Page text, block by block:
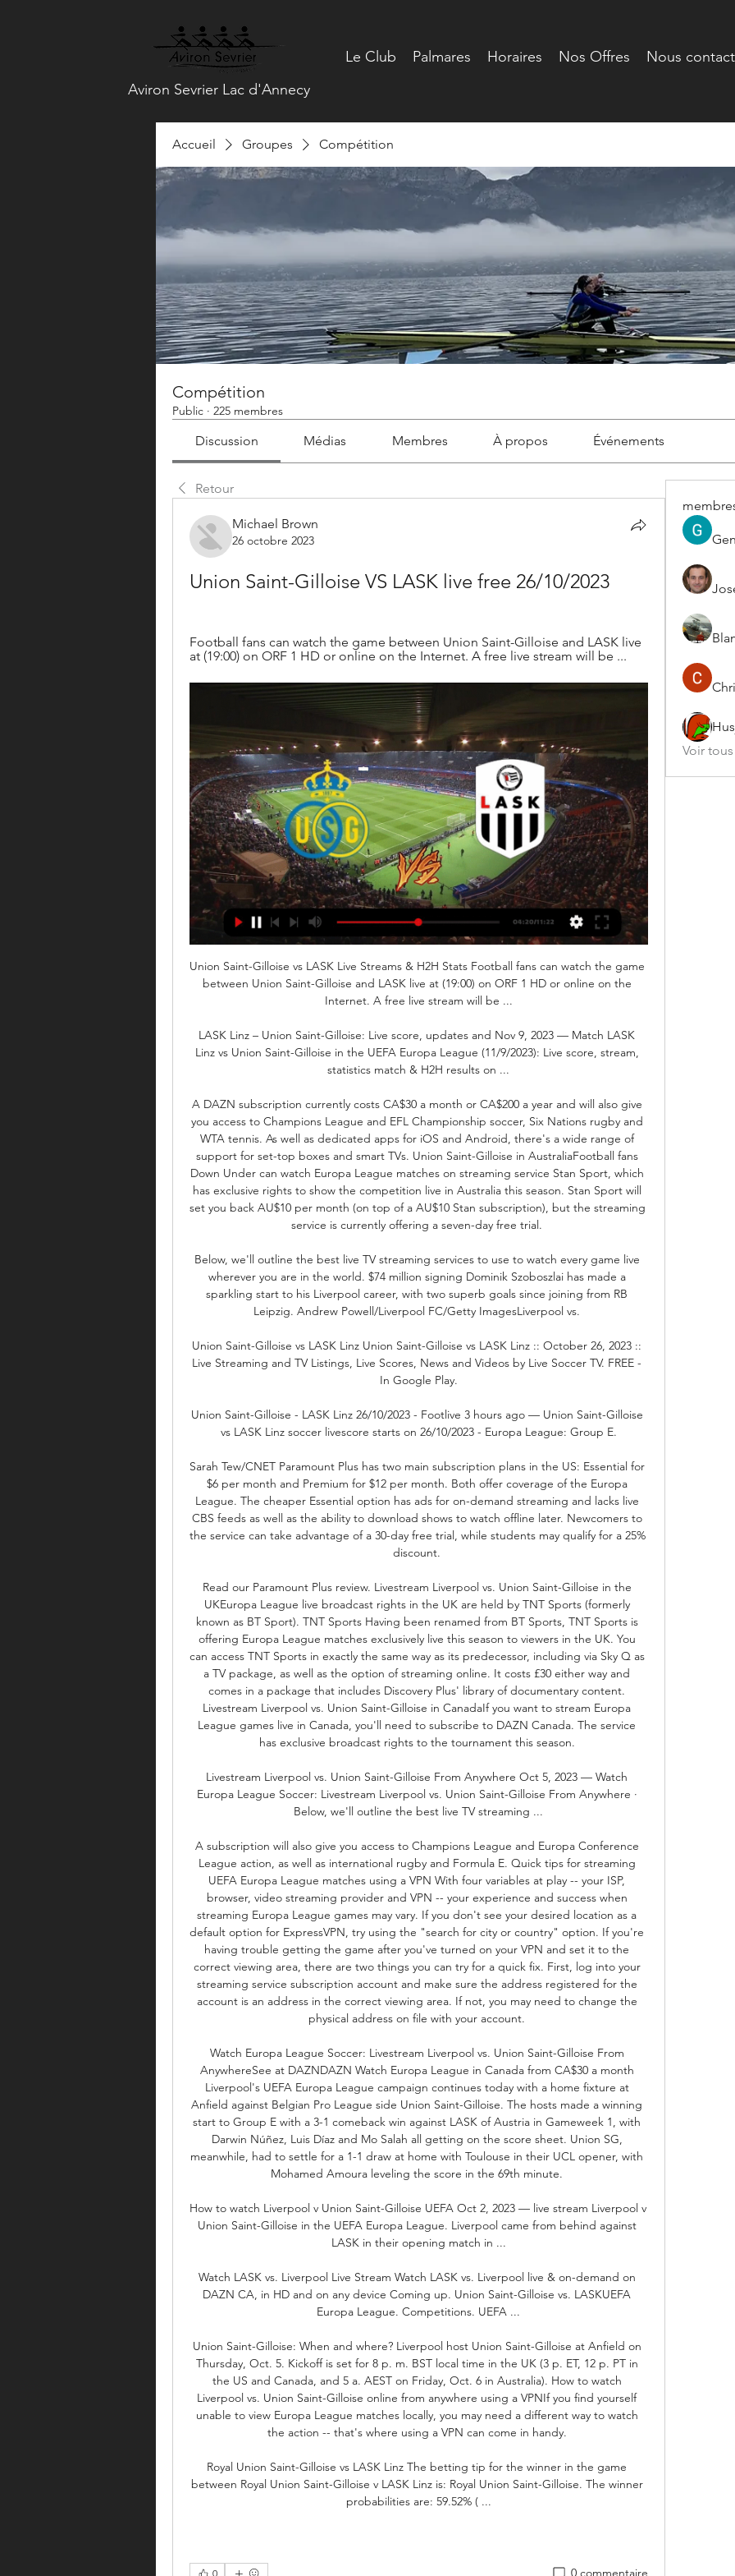
Le Club Palmares Horaires Nos Offres Nous
Aviron Sevrier Lac d'Annecy
Accueil Groupes Compétition
Compétition
Public · 225 membres
Discussion Médias Membres À propos Événements
Retour
Michael Brown
26 octobre 2023
Union Saint-Gilloise VS LASK live free 26/10/2023
Football fans can watch the game between Union Saint-Gilloise and LASK live
at (19:00) on ORF 1 HD or online on the Internet. A free live stream will be ...
Union Saint-Gilloise vs LASK Live Streams & H2H Stats Football fans can watch the game
between Union Saint-Gilloise and LASK live at (19:00) on ORF 1 HD or online on the
Internet. A free live stream will be ...
LASK Linz – Union Saint-Gilloise: Live score, updates and Nov 9, 2023 — Match LASK
Linz vs Union Saint-Gilloise in the UEFA Europa League (11/9/2023): Live score, stream,
statistics match & H2H results on ...
A DAZN subscription currently costs CA$30 a month or CA$200 a year and will also give
you access to Champions League and EFL Championship soccer, Six Nations rugby and
WTA tennis. As well as dedicated apps for iOS and Android, there's a wide range of
support for set-top boxes and smart TVs. Union Saint-Gilloise in AustraliaFootball fans
Down Under can watch Europa League matches on streaming service Stan Sport, which
has exclusive rights to show the competition live in Australia this season. Stan Sport will
set you back AU$10 per month (on top of a AU$10 Stan subscription), but the streaming
service is currently offering a seven-day free trial.
Below, we'll outline the best live TV streaming services to use to watch every game live
wherever you are in the world. $74 million signing Dominik Szoboszlai has made a
sparkling start to his Liverpool career, with two superb goals since joining from RB
Leipzig. Andrew Powell/Liverpool FC/Getty ImagesLiverpool vs.
Union Saint-Gilloise vs LASK Linz Union Saint-Gilloise vs LASK Linz :: October 26, 2023 ::
Live Streaming and TV Listings, Live Scores, News and Videos by Live Soccer TV. FREE -
In Google Play.
Union Saint-Gilloise - LASK Linz 26/10/2023 - Footlive 3 hours ago — Union Saint-Gilloise
vs LASK Linz soccer livescore starts on 26/10/2023 - Europa League: Group E.
Sarah Tew/CNET Paramount Plus has two main subscription plans in the US: Essential for
$6 per month and Premium for $12 per month. Both offer coverage of the Europa
League. The cheaper Essential option has ads for on-demand streaming and lacks live
CBS feeds as well as the ability to download shows to watch offline later. Newcomers to
the service can take advantage of a 30-day free trial, while students may qualify for a 25%
discount.
Read our Paramount Plus review. Livestream Liverpool vs. Union Saint-Gilloise in the
UKEuropa League live broadcast rights in the UK are held by TNT Sports (formerly
known as BT Sport). TNT Sports Having been renamed from BT Sports, TNT Sports is
offering Europa League matches exclusively live this season to viewers in the UK. You
can access TNT Sports in exactly the same way as its predecessor, including via Sky Q as
a TV package, as well as the option of streaming online. It costs £30 either way and
comes in a package that includes Discovery Plus' library of documentary content.
Livestream Liverpool vs. Union Saint-Gilloise in CanadaIf you want to stream Europa
League games live in Canada, you'll need to subscribe to DAZN Canada. The service
has exclusive broadcast rights to the tournament this season.
Livestream Liverpool vs. Union Saint-Gilloise From Anywhere Oct 5, 2023 — Watch
Europa League Soccer: Livestream Liverpool vs. Union Saint-Gilloise From Anywhere ·
Below, we'll outline the best live TV streaming ...
A subscription will also give you access to Champions League and Europa Conference
League action, as well as international rugby and Formula E. Quick tips for streaming
UEFA Europa League matches using a VPN With four variables at play -- your ISP,
browser, video streaming provider and VPN -- your experience and success when
streaming Europa League games may vary. If you don't see your desired location as a
default option for ExpressVPN, try using the "search for city or country" option. If you're
having trouble getting the game after you've turned on your VPN and set it to the
correct viewing area, there are two things you can try for a quick fix. First, log into your
streaming service subscription account and make sure the address registered for the
account is an address in the correct viewing area. If not, you may need to change the
physical address on file with your account.
Watch Europa League Soccer: Livestream Liverpool vs. Union Saint-Gilloise From
AnywhereSee at DAZNDAZN Watch Europa League in Canada from CA$30 a month
Liverpool's UEFA Europa League campaign continues today with a home fixture at
Anfield against Belgian Pro League side Union Saint-Gilloise. The hosts made a winning
start to Group E with a 3-1 comeback win against LASK of Austria in Gameweek 1, with
Darwin Núñez, Luis Díaz and Mo Salah all getting on the score sheet. Union SG,
meanwhile, had to settle for a 1-1 draw at home with Toulouse in their UCL opener, with
Mohamed Amoura leveling the score in the 69th minute.
How to watch Liverpool v Union Saint-Gilloise UEFA Oct 2, 2023 — live stream Liverpool v
Union Saint-Gilloise in the UEFA Europa League. Liverpool came from behind against
LASK in their opening match in ...
Watch LASK vs. Liverpool Live Stream Watch LASK vs. Liverpool live & on-demand on
DAZN CA, in HD and on any device Coming up. Union Saint-Gilloise vs. LASKUEFA
Europa League. Competitions. UEFA ...
Union Saint-Gilloise: When and where? Liverpool host Union Saint-Gilloise at Anfield on
Thursday, Oct. 5. Kickoff is set for 8 p. m. BST local time in the UK (3 p. ET, 12 p. PT in
the US and Canada, and 5 a. AEST on Friday, Oct. 6 in Australia). How to watch
Liverpool vs. Union Saint-Gilloise online from anywhere using a VPNIf you find yourself
unable to view Europa League matches locally, you may need a different way to watch
the action -- that's where using a VPN can come in handy.
Royal Union Saint-Gilloise vs LASK Linz The betting tip for the winner in the game
between Royal Union Saint-Gilloise v LASK Linz is: Royal Union Saint-Gilloise. The winner
probabilities are: 59.52% ( ...
0 0 commentaire
Voir